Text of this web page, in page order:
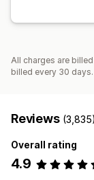
All charges are
billed every 30 days.
Reviews (3,835)
Overall rating
4.9